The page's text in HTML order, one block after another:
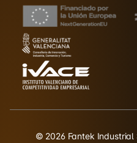
© 2026 Fantek Industrial